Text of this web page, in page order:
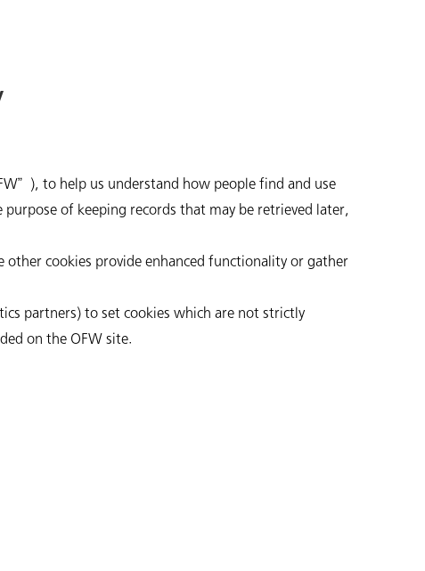
to help us understand how people find and use
of keeping records that may be retrieved later,
other cookies provide enhanced functionality or gather
partners) to set cookies which are not strictly
on the OFW site.